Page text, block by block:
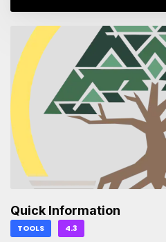
Quick Information
TOOLS 4.3